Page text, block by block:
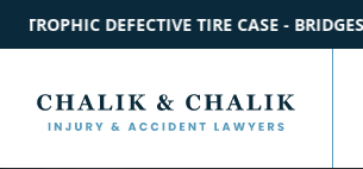
+ FORD $2.2M